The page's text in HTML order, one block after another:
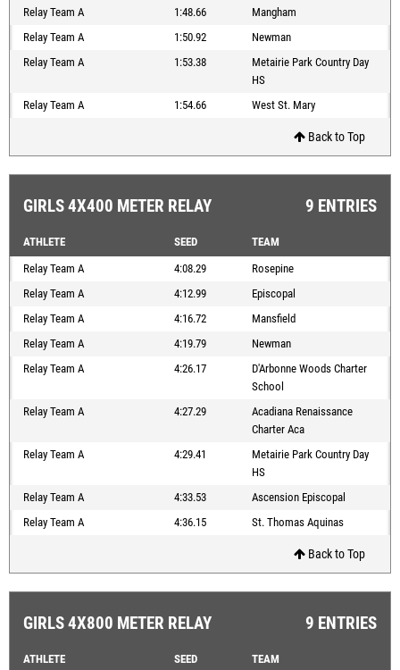
Relay Team A
1:48.66
Mangham
Relay Team A
1:50.92
Newman
Relay Team A
1:53.38
Metairie Park Country Day
HS
Relay Team A
1:54.66 West St. Mary
Back to Top
GIRLS 4X400 METER RELAY 9 ENTRIES
ATHLETE SEED
TEAM
Relay Team A
4:08.29
Rosepine
Relay Team A
4:12.99
Episcopal
Relay Team A
4:16.72
Mansfield
Relay Team A
4:19.79
Newman
Relay Team A
4:26.17
D'Arbonne Woods Charter
School
Relay Team A
4:27.29
Acadiana Renaissance
Charter Aca
Relay Team A
4:29.41
Metairie Park Country Day
HS
Relay Team A
4:33.53
Ascension Episcopal
Relay Team A
4:36.15 St. Thomas Aquinas
Back to Top
GIRLS 4X800 METER RELAY 9 ENTRIES
ATHLETE SEED
TEAM